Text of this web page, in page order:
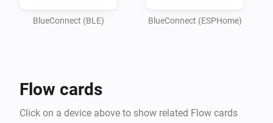
your garden lights turning red if the pH balance is off,
are optimizing energy usage or simply want peace of
BlueConnect (BLE) BlueConnect (ESPHome)
Flow cards
Click on a device above to show related Flow cards